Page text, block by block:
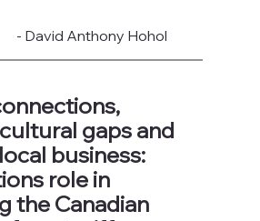
                                       - David Anthony Hohol
gaps and
business:
role in
the Canadian